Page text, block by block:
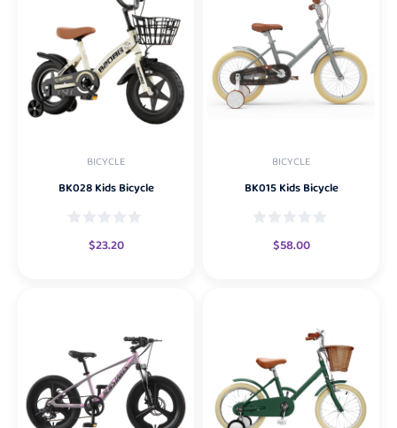
BICYCLE
BK028 Kids Bicycle
$23.20
BICYCLE
BK015 Kids Bicycle
$58.00